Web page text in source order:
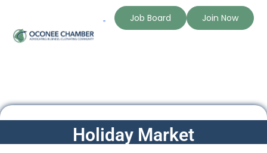
Job Board Join Now
Holiday Market